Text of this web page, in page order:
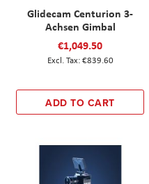
Glidecam Centurion 3-
Achsen Gimbal
€1,049.50
€839.60
ADD TO CART